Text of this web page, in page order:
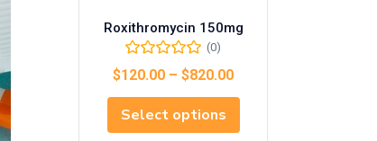
Roxithromycin 150mg
(0)
$120.00 – $820.00
Select options